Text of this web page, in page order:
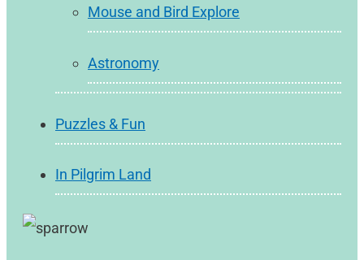
Mouse and Bird Explore
Astronomy
Puzzles & Fun
In Pilgrim Land